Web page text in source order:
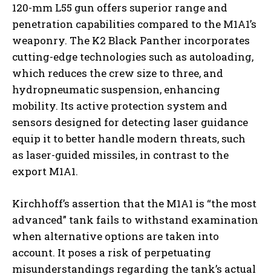
120-mm L55 gun offers superior range and
penetration capabilities compared to the M1A1’s
weaponry. The K2 Black Panther incorporates
cutting-edge technologies such as autoloading,
which reduces the crew size to three, and
hydropneumatic suspension, enhancing
mobility. Its active protection system and
sensors designed for detecting laser guidance
equip it to better handle modern threats, such
as laser-guided missiles, in contrast to the
export M1A1.
Kirchhoff’s assertion that the M1A1 is “the most
advanced” tank fails to withstand examination
when alternative options are taken into
account. It poses a risk of perpetuating
misunderstandings regarding the tank’s actual